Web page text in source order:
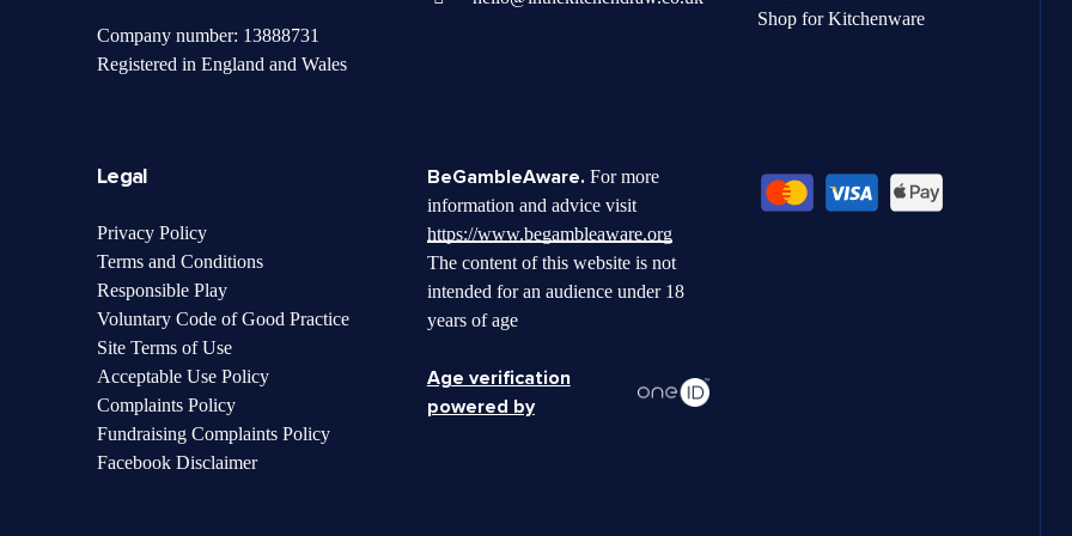
Company number: 13888731
Registered in England and Wales
Shop for Kitchenware
Legal
Privacy Policy
Terms and Conditions
Responsible Play
Voluntary Code of Good Practice
Site Terms of Use
Acceptable Use Policy
Complaints Policy
Fundraising Complaints Policy
Facebook Disclaimer
BeGambleAware. For more
information and advice visit
https://www.begambleaware.org
The content of this website is not
intended for an audience under 18
years of age
Age verification
powered by